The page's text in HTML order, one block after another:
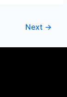
Next →